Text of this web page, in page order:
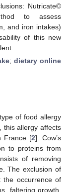
Nutricate©
to assess
and iron intakes)
of this new
; dietary online
of food allergy
this allergy affects
France [2]. Cow’s
to proteins from
of removing
The exclusion of
the occurrence of
faltering growth,